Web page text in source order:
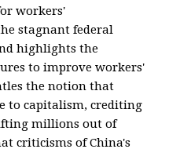
workers'
stagnant federal
highlights the
to improve workers'
the notion that
to capitalism, crediting
millions out of
criticisms of China's